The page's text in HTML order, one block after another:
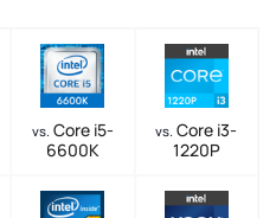
vs. Core i5-
6600K
vs. Core i3-
1220P